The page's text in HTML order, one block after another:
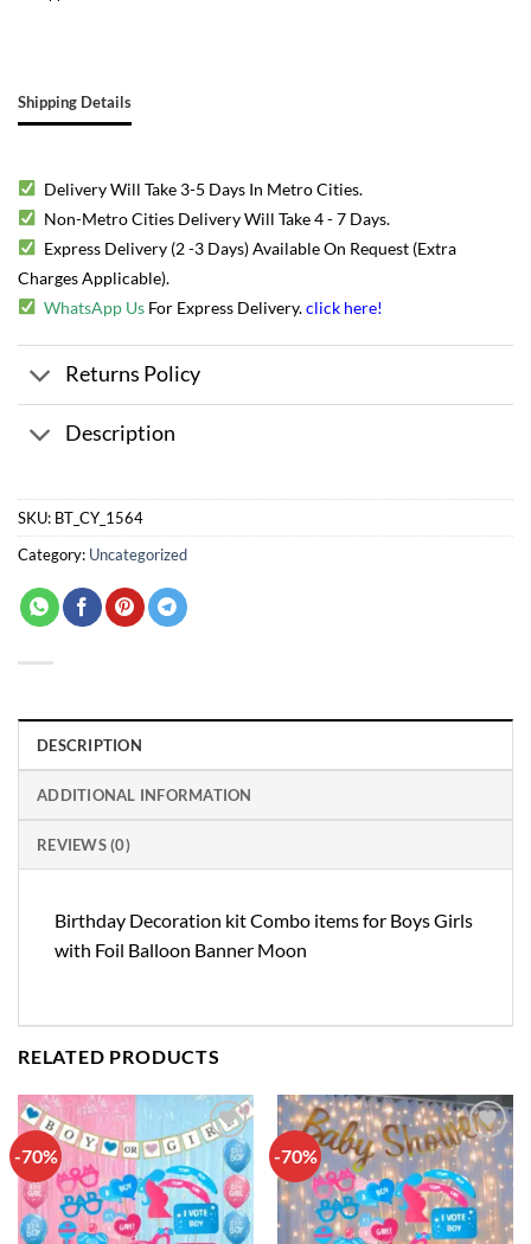
Shipping Details
Delivery Will Take 3-5 Days In Metro Cities.
Non-Metro Cities Delivery Will Take 4 - 7 Days.
Express Delivery (2 -3 Days) Available On Request (Extra
Charges Applicable).
WhatsApp Us For Express Delivery.click here!
Returns Policy
Description
SKU: BT_CY_1564
Category: Uncategorized
DESCRIPTION
ADDITIONAL INFORMATION
REVIEWS (0)
Birthday Decoration kit Combo items for Boys Girls
with Foil Balloon Banner Moon
RELATED PRODUCTS
-70%
Add to
wishlist
-70%
Add to
wishlist